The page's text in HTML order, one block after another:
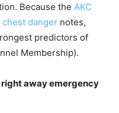
Because the AKC
danger notes,
predictors of
Membership).
away emergency